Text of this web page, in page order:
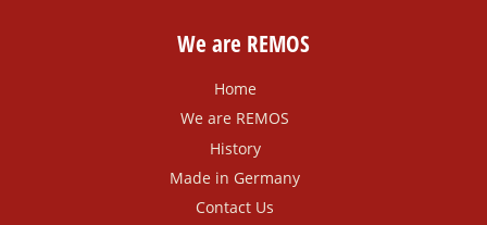
We are REMOS
Home
We are REMOS
History
Made in Germany
Contact Us